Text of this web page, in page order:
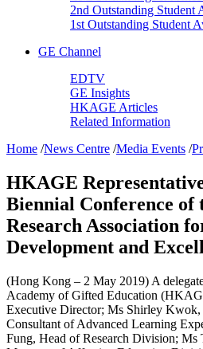
2nd Outstanding Student
1st Outstanding Student
GE Channel
EDTV
GE Insights
HKAGE Articles
Related Information
Home /News Centre /Media Events /
HKAGE
Biennial Conference
Research Association
Development and
(Hong Kong – 2 May 2019) A
Academy of Gifted Education
Executive Director; Ms Shirley Kwok,
Consultant of Advanced Learning
Fung, Head of Research Division; Ms